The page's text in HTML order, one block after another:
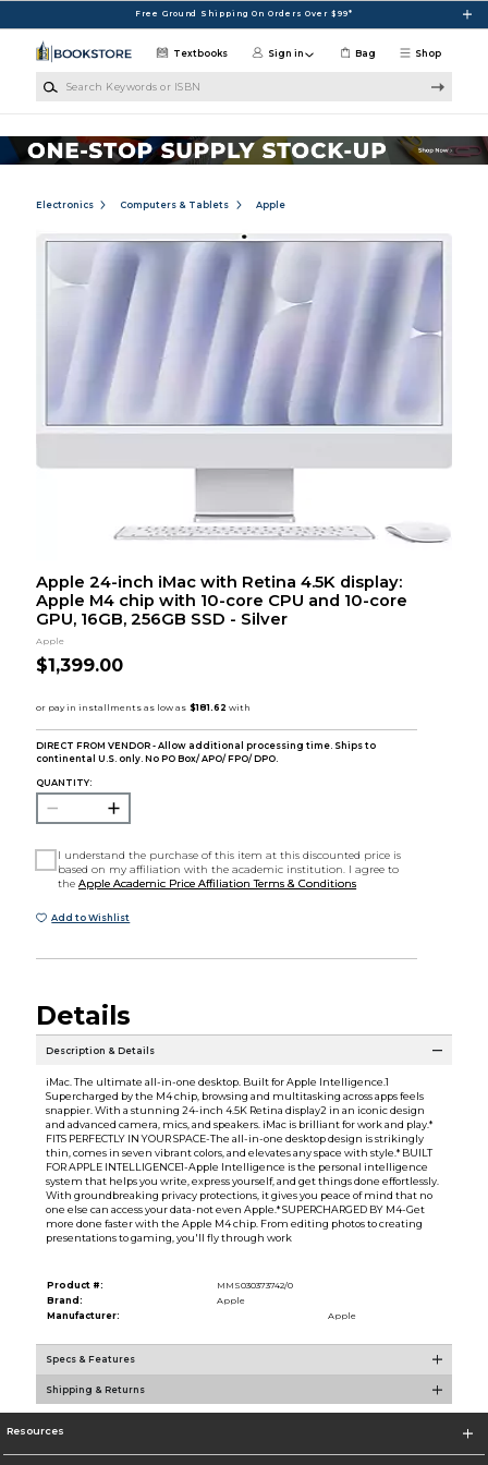
Free Ground Shipping On Orders Over $99*
Shop
Textbooks Sign in Bag
Electronics Computers & Tablets Apple
Apple 24-inch iMac with Retina 4.5K display:
Apple M4 chip with 10-core CPU and 10-core
GPU, 16GB, 256GB SSD - Silver
Apple
$1,399.00
DIRECT FROM VENDOR - Allow additional processing time. Ships to
continental U.S. only. No PO Box/ APO/ FPO/ DPO.
QUANTITY:
I understand the purchase of this item at this discounted price is
based on my affiliation with the academic institution. I agree to
theApple Academic Price Affiliation Terms & Conditions
Add to Wishlist
Details
Description & Details
iMac. The ultimate all-in-one desktop. Built for Apple Intelligence.1
Supercharged by the M4 chip, browsing and multitasking across apps feels
snappier. With a stunning 24-inch 4.5K Retina display2 in an iconic design
and advanced camera, mics, and speakers. iMac is brilliant for work and play.*
FITS PERFECTLY IN YOUR SPACE-The all-in-one desktop design is strikingly
thin, comes in seven vibrant colors, and elevates any space with style.* BUILT
FOR APPLE INTELLIGENCE1-Apple Intelligence is the personal intelligence
system that helps you write, express yourself, and get things done effortlessly.
With groundbreaking privacy protections, it gives you peace of mind that no
one else can access your data-not even Apple.* SUPERCHARGED BY M4-Get
more done faster with the Apple M4 chip. From editing photos to creating
presentations to gaming, you'll fly through work
Product #:
MMS030373742/0
Brand:
Apple
Manufacturer:
Apple
Specs & Features
Shipping & Returns
Resources